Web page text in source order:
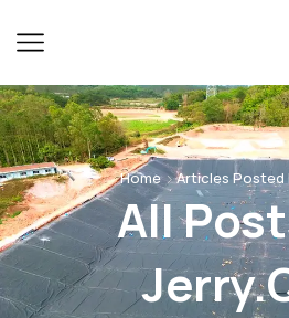
Home Articles Posted
All